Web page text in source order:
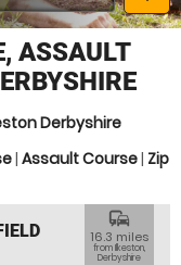
ASSAULT
Derbyshire
| Assault Course| Zip
commute
16.3 miles
from Ilkeston,
Derbyshire